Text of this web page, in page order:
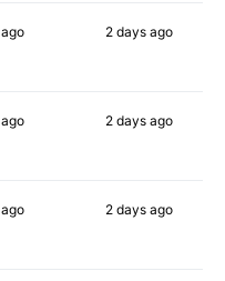
ago 2 daysago
ago 2 daysago
ago 2 daysago